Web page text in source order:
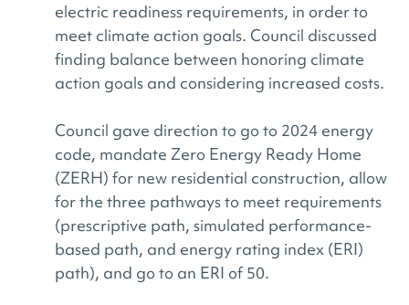
electric readiness requirements, in order to
meet climate action goals. Council discussed
finding balance between honoring climate
action goals and considering increased costs.
Council gave direction to go to 2024 energy
code, mandate Zero Energy Ready Home
(ZERH) for new residential construction, allow
for the three pathways to meet requirements
(prescriptive path, simulated performance-
based path, and energy rating index (ERI)
path), and go to an ERI of 50.